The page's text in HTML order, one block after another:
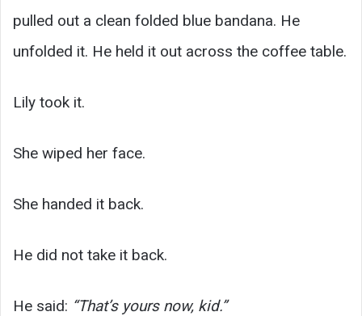
pulled out a clean folded blue bandana. He
unfolded it. He held it out across the coffee table.
Lily took it.
She wiped her face.
She handed it back.
He did not take it back.
He said: “That’s yours now, kid.”